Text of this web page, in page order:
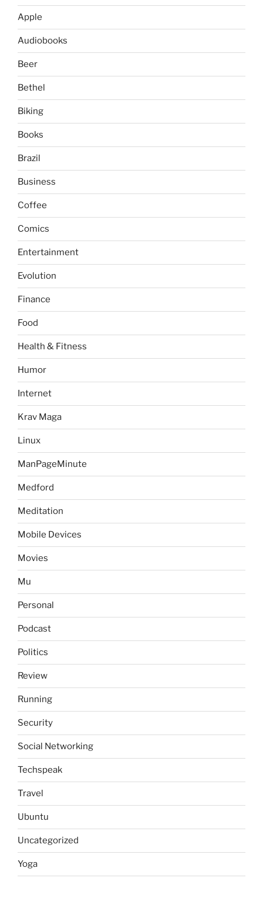
Apple
Audiobooks
Beer
Bethel
Biking
Books
Brazil
Business
Coffee
Comics
Entertainment
Evolution
Finance
Food
Health & Fitness
Humor
Internet
Krav Maga
Linux
ManPageMinute
Medford
Meditation
Mobile Devices
Movies
Mu
Personal
Podcast
Politics
Review
Running
Security
Social Networking
Techspeak
Travel
Ubuntu
Uncategorized
Yoga